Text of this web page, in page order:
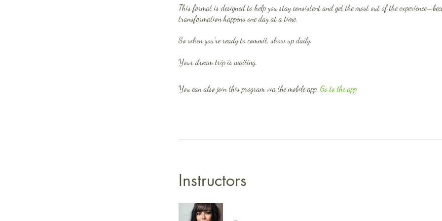
This format is designed to help you stay consistent and get the most out of the
transformation happens one day at a time.
So when you’re ready to commit, show up daily.
You can also join this program via the mobile app. Go to the app
Instructors